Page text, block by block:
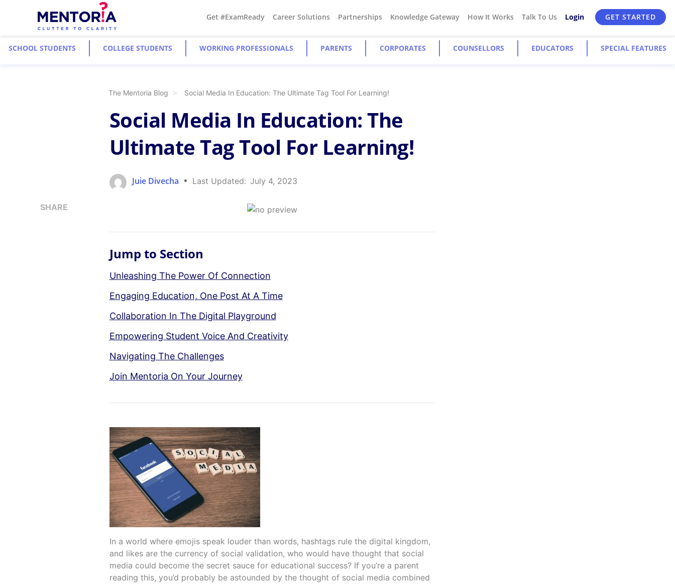
Get #ExamReady Career Solutions Partnerships Knowledge Gateway How It Works Talk To Us Login GET STARTED
SCHOOL STUDENTS COLLEGE STUDENTS WORKING PROFESSIONALS PARENTS CORPORATES COUNSELLORS EDUCATORS SPECIAL FEATURES
The Mentoria Blog Social Media In Education: The Ultimate Tag Tool For Learning!
SHARE
Social Media In Education: The
Ultimate Tag Tool For Learning!
Juie Divecha Last Updated: July 4, 2023
Jump to Section
Unleashing The Power Of Connection
Engaging Education, One Post At A Time
Collaboration In The Digital Playground
Empowering Student Voice And Creativity
Navigating The Challenges
Join Mentoria On Your Journey
In a world where emojis speak louder than words, hashtags rule the digital kingdom,
and likes are the currency of social validation, who would have thought that social
media could become the secret sauce for educational success? If you’re a parent
reading this, you’d probably be astounded by the thought of social media combined